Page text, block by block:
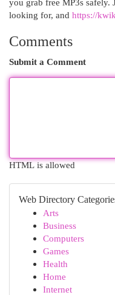
you grab free MP3s safely.
looking for, and https://
Comments
Submit a Comment
HTML is allowed
Web Directory
Arts
Business
Computers
Games
Health
Home
Internet